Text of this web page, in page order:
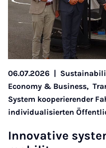
06.07.2026 |
Economy & Business,
System kooperierender
individualisierten
In­nov­at­ive